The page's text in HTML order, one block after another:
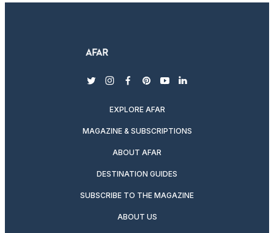
twitterinstagram
facebook
pinterest
youtubelinkedin
EXPLORE AFAR
MAGAZINE & SUBSCRIPTIONS
ABOUT AFAR
DESTINATION GUIDES
SUBSCRIBE TO THE MAGAZINE
ABOUT US